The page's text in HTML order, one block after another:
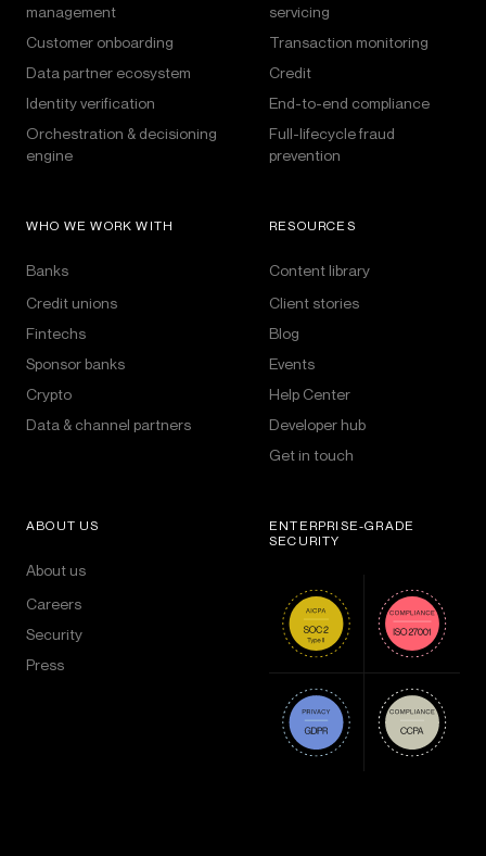
management
Customer onboarding
Data partner ecosystem
Identity verification
Orchestration & decisioning
engine
servicing
Transaction monitoring
Credit
End-to-end compliance
Full-lifecycle fraud
prevention
WHO WE WORK WITH
Banks
Credit unions
Fintechs
Sponsor banks
Crypto
Data & channel partners
RESOURCES
Content library
Client stories
Blog
Events
Help Center
Developer hub
Get in touch
ABOUT US
About us
Careers
Security
Press
ENTERPRISE-GRADE
SECURITY